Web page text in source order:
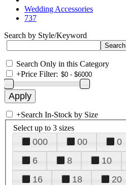
Wedding Accessories
737
Search by Style/Keyword
Search Only in this Category
+Price Filter:
+Search In-Stock by Size
Select up to 3 sizes
000 00 0
6
8 10
16
18 20